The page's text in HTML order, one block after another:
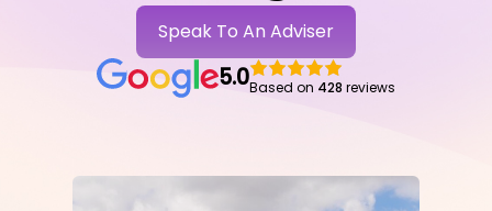
Speak To An Adviser
5.0Based on 428 reviews